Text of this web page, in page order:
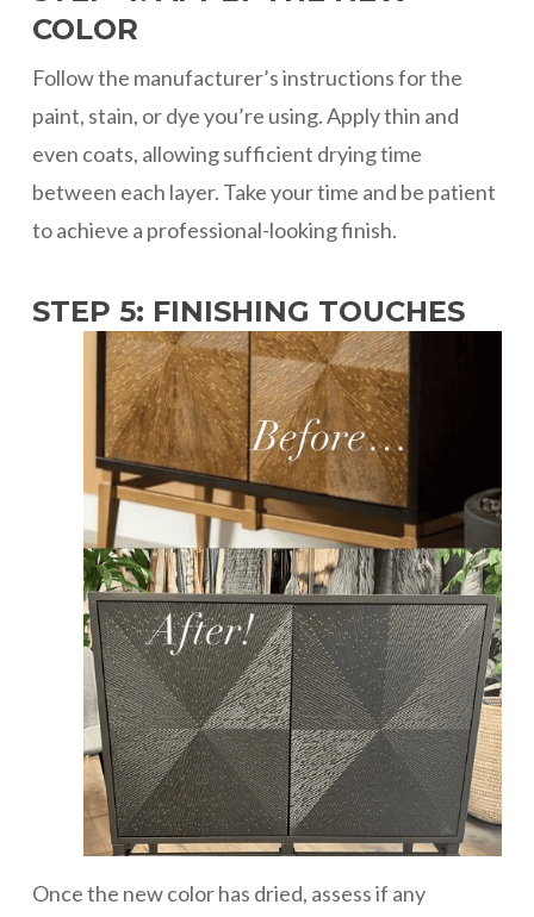
COLOR
Follow the manufacturer’s instructions for the
paint, stain, or dye you’re using. Apply thin and
even coats, allowing sufficient drying time
between each layer. Take your time and be patient
to achieve a professional-looking finish.
STEP 5: FINISHING TOUCHES
Once the new color has dried, assess if any